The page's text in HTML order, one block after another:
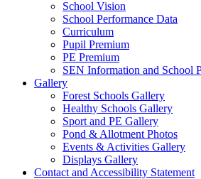
School Vision
School Performance Data
Curriculum
Pupil Premium
PE Premium
SEN Information and School
Gallery
Forest Schools Gallery
Healthy Schools Gallery
Sport and PE Gallery
Pond & Allotment Photos
Events & Activities Gallery
Displays Gallery
Contact and Accessibility Statement